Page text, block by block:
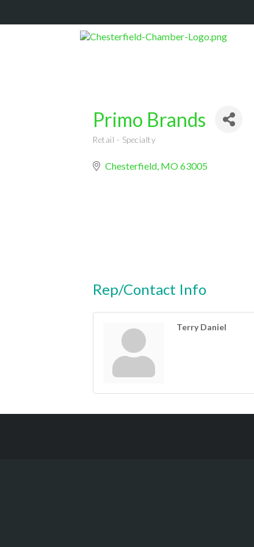
Primo Brands
Categories
Retail - Specialty
Chesterfield MO63005
Rep/Contact Info
Terry Daniel